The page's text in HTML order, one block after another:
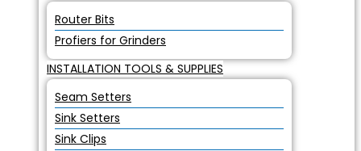
Router Bits
Profiers for Grinders
INSTALLATION TOOLS & SUPPLIES
Seam Setters
Sink Setters
Sink Clips